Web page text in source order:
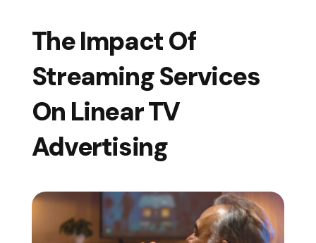
The Impact Of
Streaming Services
On Linear TV
Advertising